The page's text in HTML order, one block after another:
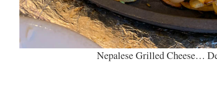
Nepalese Grilled Cheese…